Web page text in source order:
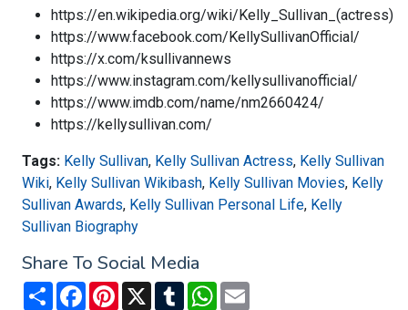
https://en.wikipedia.org/wiki/Kelly_Sullivan_(actress)
https://www.facebook.com/KellySullivanOfficial/
https://x.com/ksullivannews
https://www.instagram.com/kellysullivanofficial/
https://www.imdb.com/name/nm2660424/
https://kellysullivan.com/
Tags: Kelly Sullivan, Kelly Sullivan Actress, Kelly Sullivan
Wiki, Kelly Sullivan Wikibash, Kelly Sullivan Movies, Kelly
Sullivan Awards, Kelly Sullivan Personal Life, Kelly
Sullivan Biography
Share To Social Media
Share FacebookPinterest
X TumblrWhatsApp